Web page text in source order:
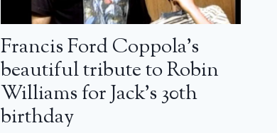
Francis Ford Coppola’s
beautiful tribute to Robin
Williams for Jack’s 30th
birthday